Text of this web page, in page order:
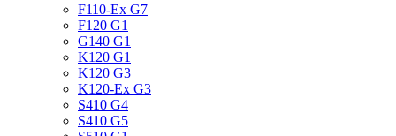
F110-Ex G7
F120 G1
G140 G1
K120 G1
K120 G3
K120-Ex G3
S410 G4
S410 G5